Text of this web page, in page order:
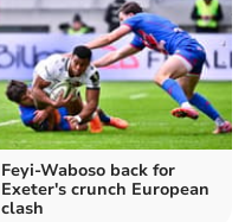
Feyi-Waboso back for
Exeter's crunch European
clash